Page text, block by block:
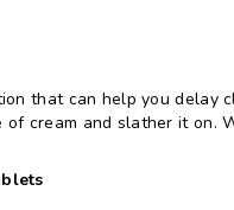
that can help you delay
of cream and slather it